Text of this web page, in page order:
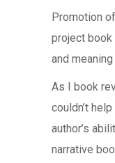
Promotion
project
and
As I book
couldn’t
author’s
narrative